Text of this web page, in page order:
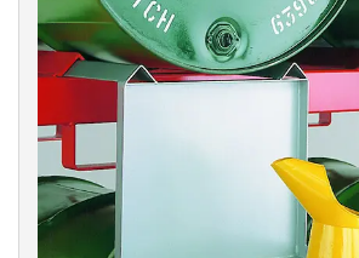
Storage
Shelving & Racking
Workshop
Office & Premises